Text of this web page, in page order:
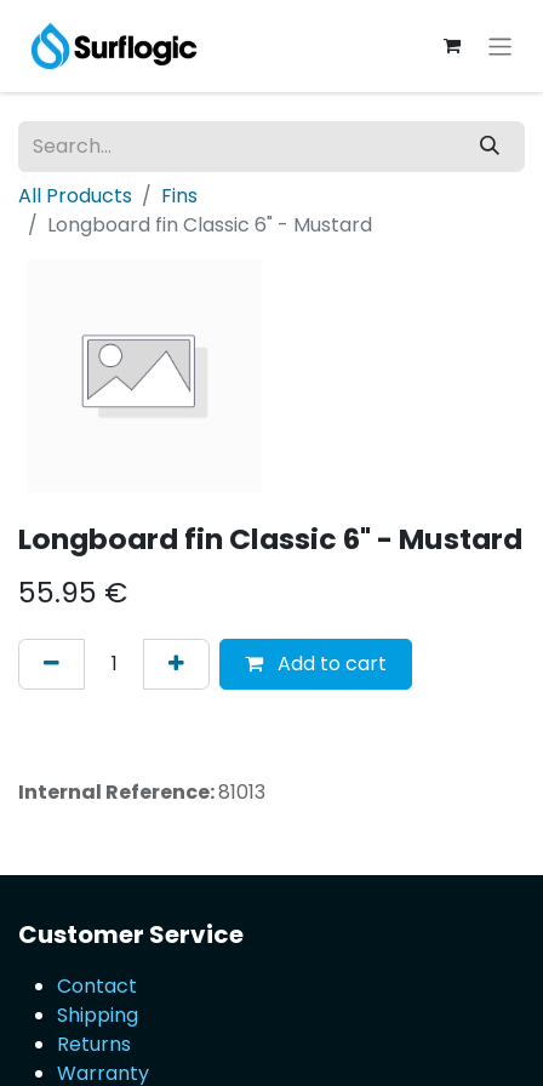
All Products
Fins
Longboard fin Classic 6" - Mustard
Longboard fin Classic 6" - Mustard
55.95 €
Add to cart
Internal Reference:81013
Customer Service
Contact
Shipping
Returns
Warranty